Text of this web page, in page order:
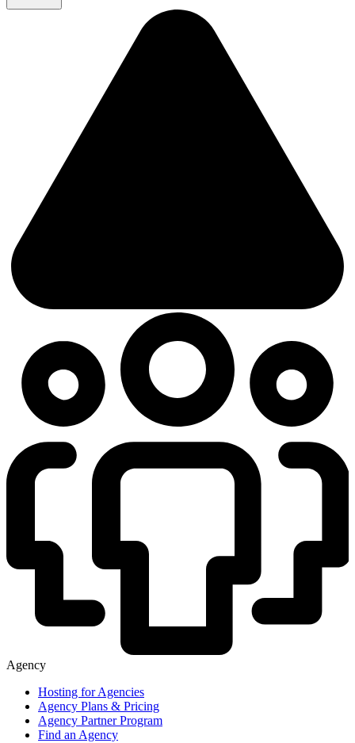
Agency
Hosting for Agencies
Agency Plans & Pricing
Agency Partner Program
Find an Agency